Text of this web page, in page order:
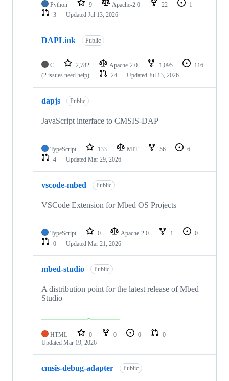
Python 9 Apache-2.0 22
1
3
Updated Jul 13, 2026
DAPLink Public
C 2,782 Apache-2.0 1,095
116
(2 issues need help)
24 Updated Jul 13, 2026
dapjs Public
JavaScript interface to CMSIS-DAP
TypeScript 133 MIT 56
6
4
Updated Mar 29, 2026
vscode-mbed Public
VSCode Extension for Mbed OS Projects
TypeScript 0 Apache-2.0 1
0
0
Updated Mar 21, 2026
mbed-studio Public
A distribution point for the latest release of Mbed
Studio
HTML 0 0 0
0
Updated Mar 19, 2026
cmsis-debug-adapter Public